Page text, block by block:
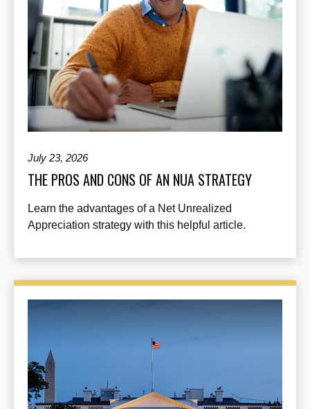
July 23, 2026
THE PROS AND CONS OF AN NUA STRATEGY
Learn the advantages of a Net Unrealized
Appreciation strategy with this helpful article.